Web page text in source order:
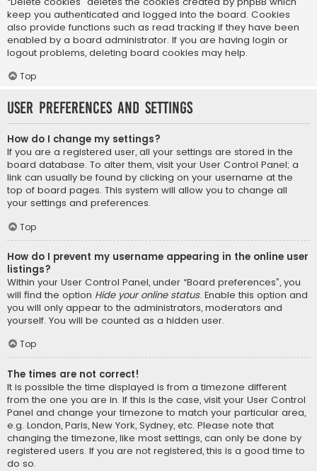
keep you authenticated and logged into the board. Cookies
also provide functions such as read tracking if they have been
enabled by a board administrator. If you are having login or
logout problems, deleting board cookies may help.
Top
User Preferences and settings
How do I change my settings?
If you are a registered user, all your settings are stored in the
board database. To alter them, visit your User Control Panel; a
link can usually be found by clicking on your username at the
top of board pages. This system will allow you to change all
your settings and preferences.
Top
How do I prevent my username appearing in the online user
listings?
Within your User Control Panel, under “Board preferences”, you
will find the option Hide your online status. Enable this option and
you will only appear to the administrators, moderators and
yourself. You will be counted as a hidden user.
Top
The times are not correct!
It is possible the time displayed is from a timezone different
from the one you are in. If this is the case, visit your User Control
Panel and change your timezone to match your particular area,
e.g. London, Paris, New York, Sydney, etc. Please note that
changing the timezone, like most settings, can only be done by
registered users. If you are not registered, this is a good time to
do so.